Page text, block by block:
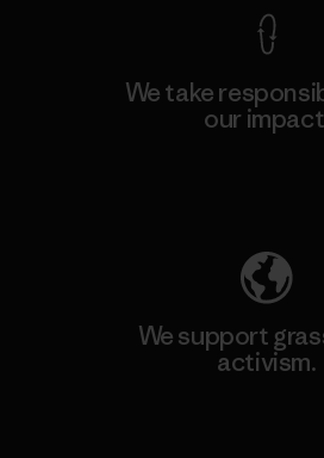
We take
our
We support
activism.